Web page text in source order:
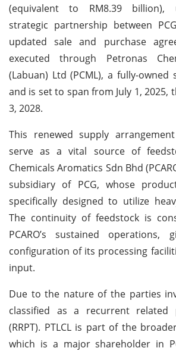
(equivalent to RM8.39 billion),
strategic partnership between
updated sale and purchase
executed through Petronas
(Labuan) Ltd (PCML), a fully-owned
and is set to span from July 1, 2025,
3, 2028.
This renewed supply
serve as a vital source of
Chemicals Aromatics Sdn Bhd
subsidiary of PCG, whose
specifically designed to utilize
The continuity of feedstock is
PCARO’s sustained operations,
configuration of its processing
input.
Due to the nature of the parties
classified as a recurrent related
(RRPT). PTLCL is part of the
which is a major shareholder in